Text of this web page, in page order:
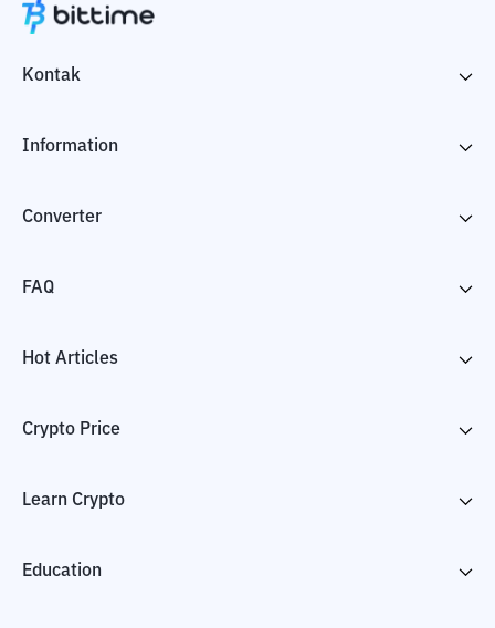
Kontak
Information
Converter
FAQ
Hot Articles
Crypto Price
Learn Crypto
Education